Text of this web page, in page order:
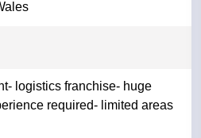
logistics franchise- huge
limited areas